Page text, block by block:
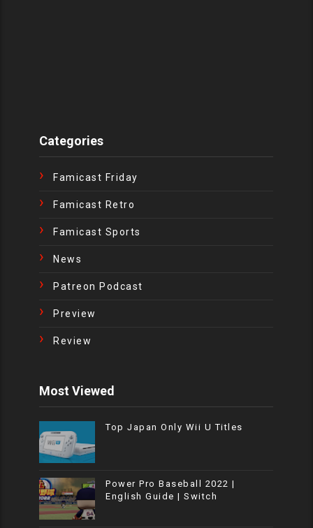
Categories
Famicast Friday
Famicast Retro
Famicast Sports
News
Patreon Podcast
Preview
Review
Most Viewed
Top Japan Only Wii U Titles
Power Pro Baseball 2022 |
English Guide | Switch